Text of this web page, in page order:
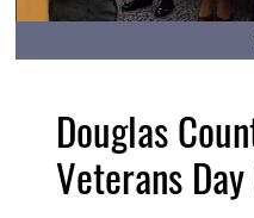
Douglas
Veterans